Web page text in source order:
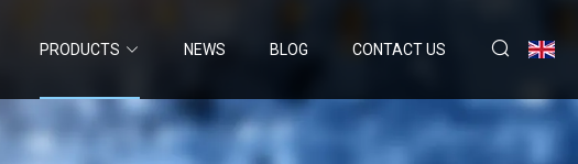
PRODUCTS NEWS BLOG CONTACT US